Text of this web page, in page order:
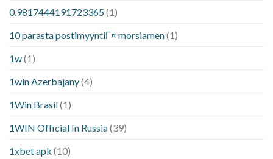
0.9817444191723365(1)
10 parasta postimyyntiГ¤ morsiamen(1)
1w(1)
1win Azerbajany(4)
1Win Brasil(1)
1WIN Official In Russia(39)
1xbet apk (10)